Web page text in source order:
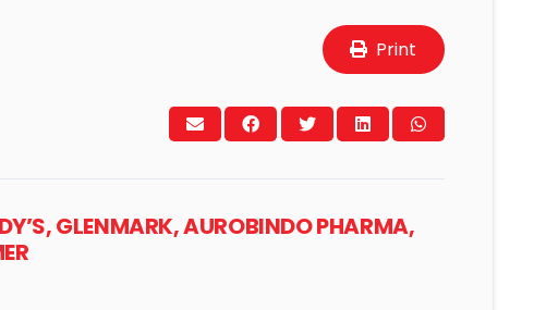
Print
GLENMARK, AUROBINDO PHARMA,